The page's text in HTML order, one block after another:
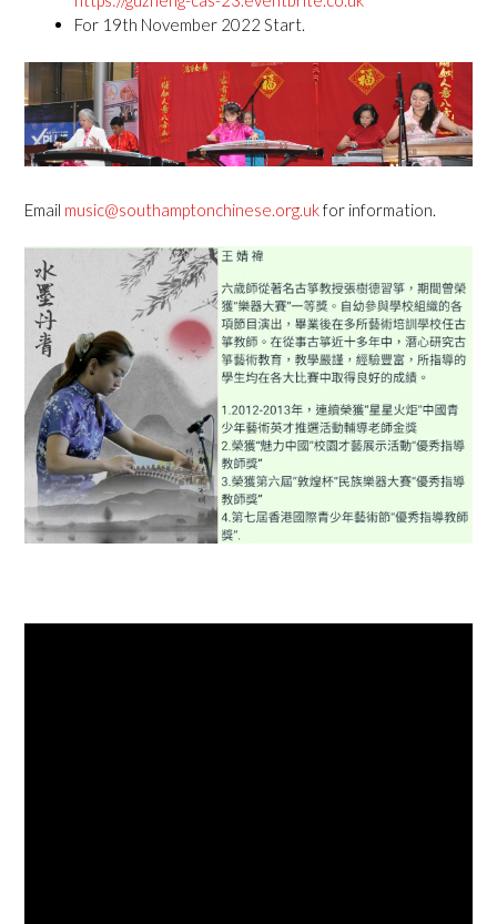
For 19th November 2022 Start.
Email music@southamptonchinese.org.ukfor information.